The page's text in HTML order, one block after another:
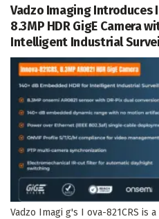
Vadzo Imaging Introduces
8.3MP HDR GigE Camera
Intelligent Industrial
Vadzo Imagi g's I ova-821CRS is